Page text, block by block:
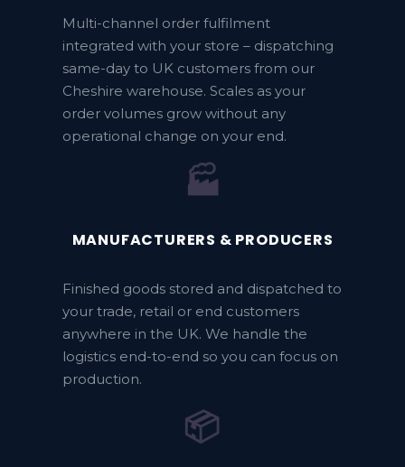
Multi-channel order fulfilment
integrated with your store – dispatching
same-day to UK customers from our
Cheshire warehouse. Scales as your
order volumes grow without any
operational change on your end.
🏭
MANUFACTURERS & PRODUCERS
Finished goods stored and dispatched to
your trade, retail or end customers
anywhere in the UK. We handle the
logistics end-to-end so you can focus on
production.
📦